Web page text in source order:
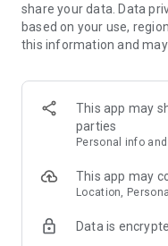
• Monetize your
set a deposit and
• Total security –
is done to give you
• Positive impact –
economy and extends
Search by category,
garment at home or at a
share your data. Data
based on your use,
this information and
This app may
parties
Personal info
This app may
Location,
Data is